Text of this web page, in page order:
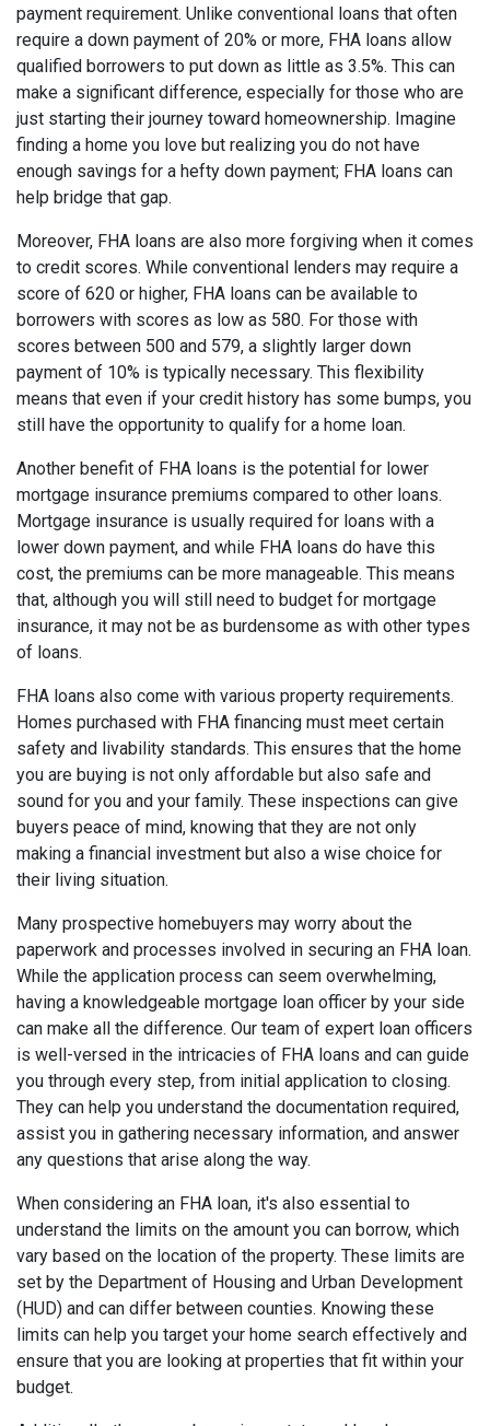
payment requirement. Unlike conventional loans that often
require a down payment of 20% or more, FHA loans allow
qualified borrowers to put down as little as 3.5%. This can
make a significant difference, especially for those who are
just starting their journey toward homeownership. Imagine
finding a home you love but realizing you do not have
enough savings for a hefty down payment; FHA loans can
help bridge that gap.
Moreover, FHA loans are also more forgiving when it comes
to credit scores. While conventional lenders may require a
score of 620 or higher, FHA loans can be available to
borrowers with scores as low as 580. For those with
scores between 500 and 579, a slightly larger down
payment of 10% is typically necessary. This flexibility
means that even if your credit history has some bumps, you
still have the opportunity to qualify for a home loan.
Another benefit of FHA loans is the potential for lower
mortgage insurance premiums compared to other loans.
Mortgage insurance is usually required for loans with a
lower down payment, and while FHA loans do have this
cost, the premiums can be more manageable. This means
that, although you will still need to budget for mortgage
insurance, it may not be as burdensome as with other types
of loans.
FHA loans also come with various property requirements.
Homes purchased with FHA financing must meet certain
safety and livability standards. This ensures that the home
you are buying is not only affordable but also safe and
sound for you and your family. These inspections can give
buyers peace of mind, knowing that they are not only
making a financial investment but also a wise choice for
their living situation.
Many prospective homebuyers may worry about the
paperwork and processes involved in securing an FHA loan.
While the application process can seem overwhelming,
having a knowledgeable mortgage loan officer by your side
can make all the difference. Our team of expert loan officers
is well-versed in the intricacies of FHA loans and can guide
you through every step, from initial application to closing.
They can help you understand the documentation required,
assist you in gathering necessary information, and answer
any questions that arise along the way.
When considering an FHA loan, it's also essential to
understand the limits on the amount you can borrow, which
vary based on the location of the property. These limits are
set by the Department of Housing and Urban Development
(HUD) and can differ between counties. Knowing these
limits can help you target your home search effectively and
ensure that you are looking at properties that fit within your
budget.